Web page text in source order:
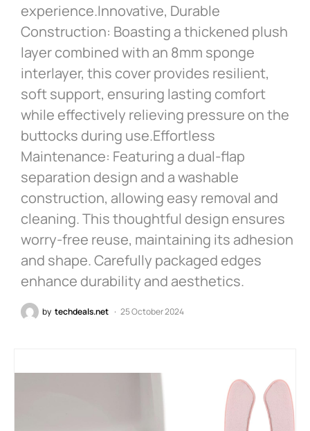
experience.Innovative, Durable
Construction: Boasting a thickened plush
layer combined with an 8mm sponge
interlayer, this cover provides resilient,
soft support, ensuring lasting comfort
while effectively relieving pressure on the
buttocks during use.Effortless
Maintenance: Featuring a dual-flap
separation design and a washable
construction, allowing easy removal and
cleaning. This thoughtful design ensures
worry-free reuse, maintaining its adhesion
and shape. Carefully packaged edges
enhance durability and aesthetics.
by techdeals.net 25 October 2024